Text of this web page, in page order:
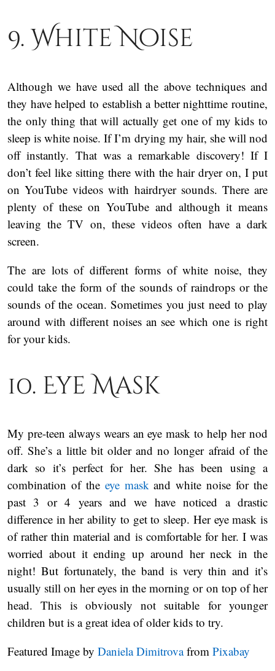
9. White Noise
Although we have used all the above techniques and
they have helped to establish a better nighttime routine,
the only thing that will actually get one of my kids to
sleep is white noise. If I’m drying my hair, she will nod
off instantly. That was a remarkable discovery! If I
don’t feel like sitting there with the hair dryer on, I put
on YouTube videos with hairdryer sounds. There are
plenty of these on YouTube and although it means
leaving the TV on, these videos often have a dark
screen.
The are lots of different forms of white noise, they
could take the form of the sounds of raindrops or the
sounds of the ocean. Sometimes you just need to play
around with different noises an see which one is right
for your kids.
10. Eye Mask
My pre-teen always wears an eye mask to help her nod
off. She’s a little bit older and no longer afraid of the
dark so it’s perfect for her. She has been using a
combination of the eye mask and white noise for the
past 3 or 4 years and we have noticed a drastic
difference in her ability to get to sleep. Her eye mask is
of rather thin material and is comfortable for her. I was
worried about it ending up around her neck in the
night! But fortunately, the band is very thin and it’s
usually still on her eyes in the morning or on top of her
head. This is obviously not suitable for younger
children but is a great idea of older kids to try.
Featured Image by Daniela Dimitrovafrom Pixabay